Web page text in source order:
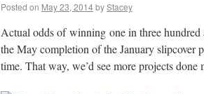
Posted on May 23, 2014byStacey
Actual odds of winning one in three
the May completion of the January slipcover
time. That way, we’d see more projects